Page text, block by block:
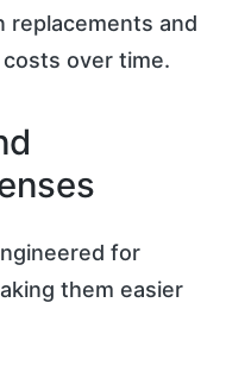
replacements and
over time.
for
them easier